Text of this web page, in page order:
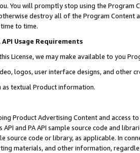
You will promptly stop using the Program
destroy all of the Program Content
to time.
API Usage Requirements
License, we may make available to you
logos, user interface designs, and other
as textual Product information.
Product Advertising Content and access
API and PA API sample source code and
source code or library, as applicable. In
materials, and other information,